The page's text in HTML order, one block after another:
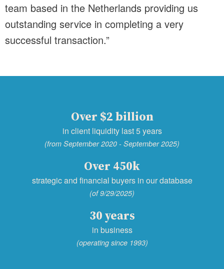
team based in the Netherlands providing us
outstanding service in completing a very
successful transaction.”
Over $2 billion
in client liquidity last 5 years
(from September 2020 - September 2025)
Over 450k
strategic and financial buyers in our database
(of 9/29/2025)
30 years
in business
(operating since 1993)